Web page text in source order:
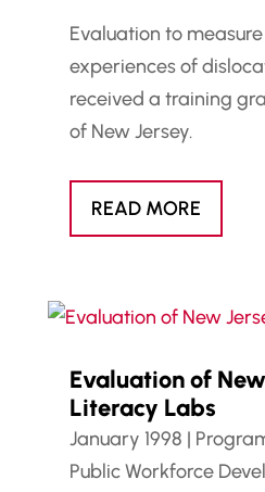
Evaluation to
experiences of
received a training
of New Jersey.
READ MORE
Evaluation of
Literacy Labs
January 1998 |
Public Workforce